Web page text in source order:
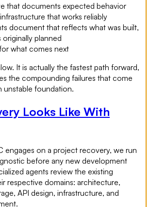
that documents expected behavior
that works reliably
document that reflects what was built,
planned
what comes next
It is actually the fastest path forward,
the compounding failures that come
unstable foundation.
Looks Like With
engages on a project recovery, we run
before any new development
agents review the existing
respective domains: architecture,
API design, infrastructure, and